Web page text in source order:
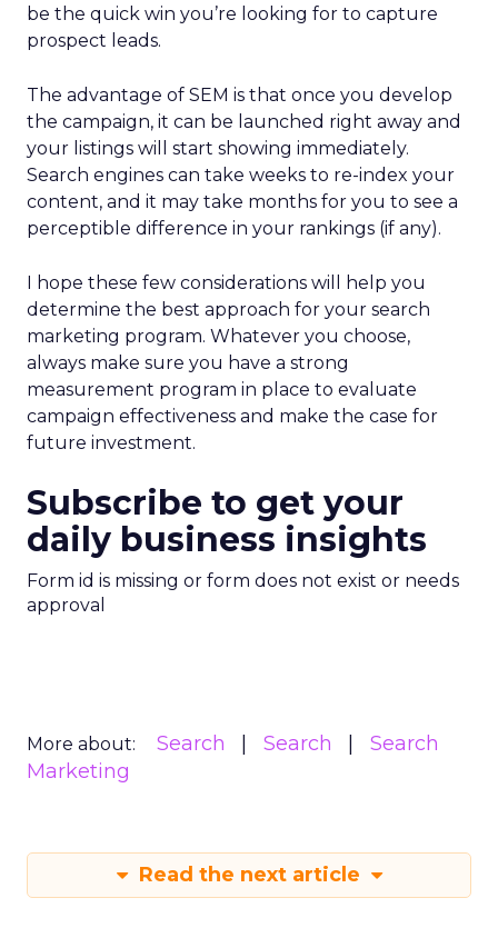
be the quick win you’re looking for to capture
prospect leads.
The advantage of SEM is that once you develop
the campaign, it can be launched right away and
your listings will start showing immediately.
Search engines can take weeks to re-index your
content, and it may take months for you to see a
perceptible difference in your rankings (if any).
I hope these few considerations will help you
determine the best approach for your search
marketing program. Whatever you choose,
always make sure you have a strong
measurement program in place to evaluate
campaign effectiveness and make the case for
future investment.
Subscribe to get your
daily business insights
Form id is missing or form does not exist or needs
approval
More about: Search Search
Search
Marketing
Read the next article